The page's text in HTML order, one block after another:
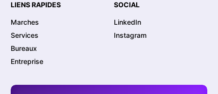
LIENS RAPIDES
Marches
Services
Bureaux
Entreprise
SOCIAL
LinkedIn
Instagram